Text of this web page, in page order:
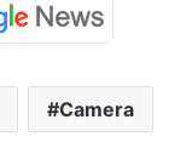
Camera